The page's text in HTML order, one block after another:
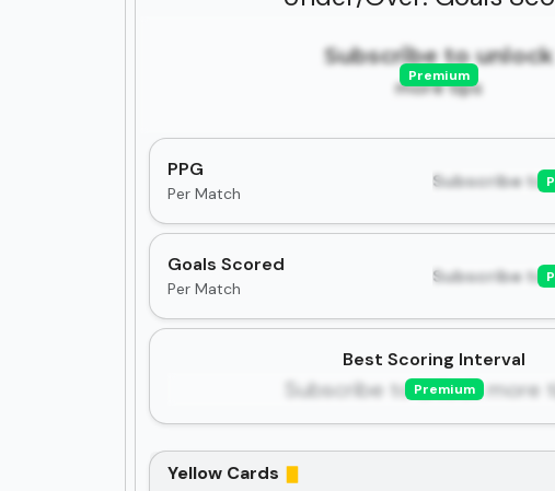
Subscribe to unlock
more tips
Premium
PPG
Per Match
Subscribe to
Goals Scored
Per Match
Subscribe to
Best Scoring Interval
Subscribe to unlock more
Premium
Yellow Cards